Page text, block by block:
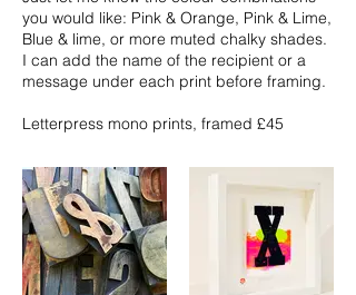
you would like: Pink & Orange, Pink & Lime,
Blue & lime, or more muted chalky shades.
I can add the name of the recipient or a
message under each print before framing.
Letterpress mono prints, framed £45